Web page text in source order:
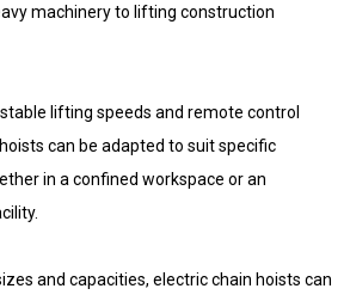
machinery to lifting construction
lifting speeds and remote control
can be adapted to suit specific
in a confined workspace or an
and capacities, electric chain hoists can